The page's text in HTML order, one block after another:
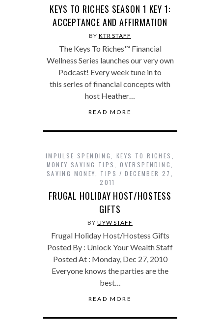
KEYS TO RICHES SEASON 1 KEY 1:
ACCEPTANCE AND AFFIRMATION
BY KTR STAFF
The Keys To Riches™ Financial
Wellness Series launches our very own
Podcast! Every week tune in to
this series of financial concepts with
host Heather…
READ MORE
IMPULSE SPENDING ,KEYS TO RICHES
MONEY SAVING TIPS
,OVERSPENDING
SAVING MONEY
TIPS
DECEMBER 27,
2011
FRUGAL HOLIDAY HOST/HOSTESS
GIFTS
BY UYW STAFF
Frugal Holiday Host/Hostess Gifts
Posted By : Unlock Your Wealth Staff
Posted At : Monday, Dec 27, 2010
Everyone knows the parties are the
best…
READ MORE